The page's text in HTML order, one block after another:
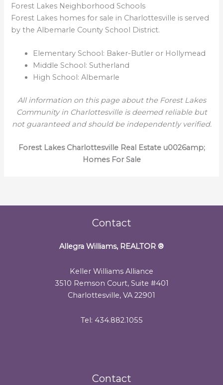
Forest Lakes Neighborhood Schools
Forest Lakes homes for sale in Charlottesville is served
by the Albemarle County School District.
Elementary School: Baker-Butler or Hollymead
Middle School: Sutherland
High School: Albemarle
All information on this page about the Forest Lakes
Community in Charlottesville is deemed reliable but
not guaranteed and should be independently verified.
Forest Lakes Charlottesville Real Estate u0026amp;
Homes For Sale
Contact
Allegra Williams, REALTOR ®
Keller Williams Alliance
3510 Remson Court, Suite #401
Charlottesville, VA 22901
Tel: 434.882.1055
Contact